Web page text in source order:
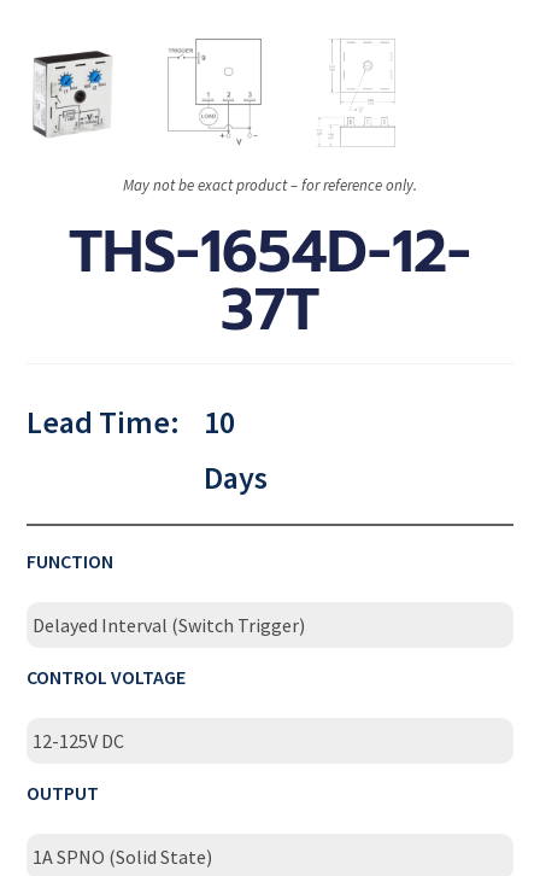
May not be exact product – for reference only.
THS-1654D-12-
37T
Lead Time:
10
Days
FUNCTION
Delayed Interval (Switch Trigger)
CONTROL VOLTAGE
12-125V DC
OUTPUT
1A SPNO (Solid State)